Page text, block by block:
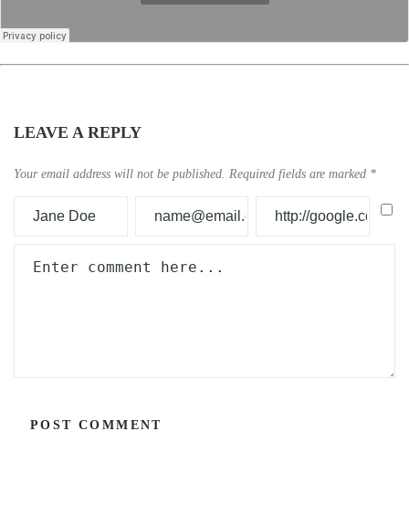
LEAVE A REPLY
Your email address will not be published. Required fields are marked *